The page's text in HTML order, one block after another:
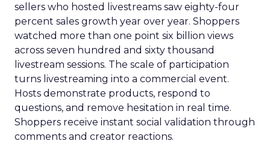
sellers who hosted livestreams saw eighty-four
percent sales growth year over year. Shoppers
watched more than one point six billion views
across seven hundred and sixty thousand
livestream sessions. The scale of participation
turns livestreaming into a commercial event.
Hosts demonstrate products, respond to
questions, and remove hesitation in real time.
Shoppers receive instant social validation through
comments and creator reactions.